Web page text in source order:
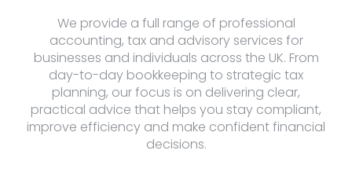
We provide a full range of professional
accounting, tax and advisory services for
businesses and individuals across the UK. From
day-to-day bookkeeping to strategic tax
planning, our focus is on delivering clear,
practical advice that helps you stay compliant,
improve efficiency and make confident financial
decisions.